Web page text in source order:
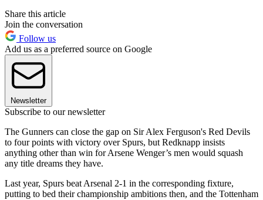
Share this article
Join the conversation
Follow us
Add us as a preferred source on Google
Newsletter
Subscribe to our newsletter
The Gunners can close the gap on Sir Alex Ferguson's Red Devils
to four points with victory over Spurs, but Redknapp insists
anything other than win for Arsene Wenger’s men would squash
any title dreams they have.
Last year, Spurs beat Arsenal 2-1 in the corresponding fixture,
putting to bed their championship ambitions then, and the Tottenham